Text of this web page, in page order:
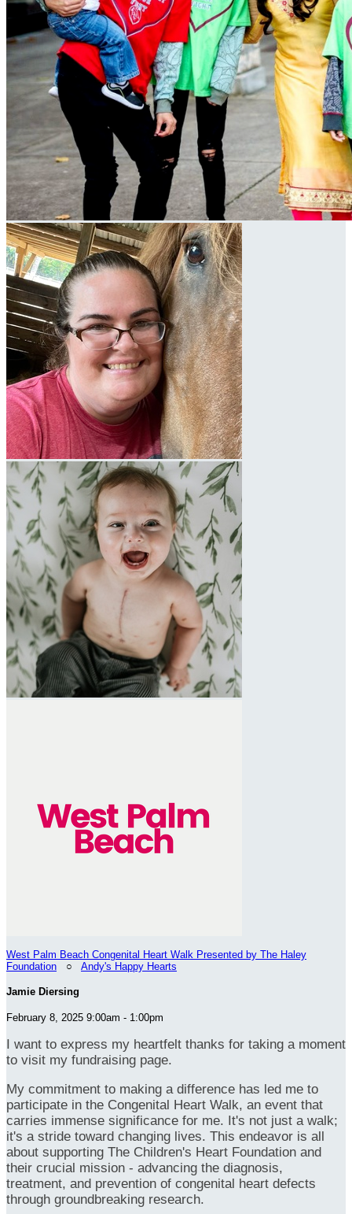
West Palm Beach Congenital Heart Walk Presented by The Haley
Foundation ○ Andy's Happy Hearts
Jamie Diersing
February 8, 2025 9:00am - 1:00pm
I want to express my heartfelt thanks for taking a moment
to visit my fundraising page.
My commitment to making a difference has led me to
participate in the Congenital Heart Walk, an event that
carries immense significance for me. It's not just a walk;
it's a stride toward changing lives. This endeavor is all
about supporting The Children's Heart Foundation and
their crucial mission - advancing the diagnosis,
treatment, and prevention of congenital heart defects
through groundbreaking research.